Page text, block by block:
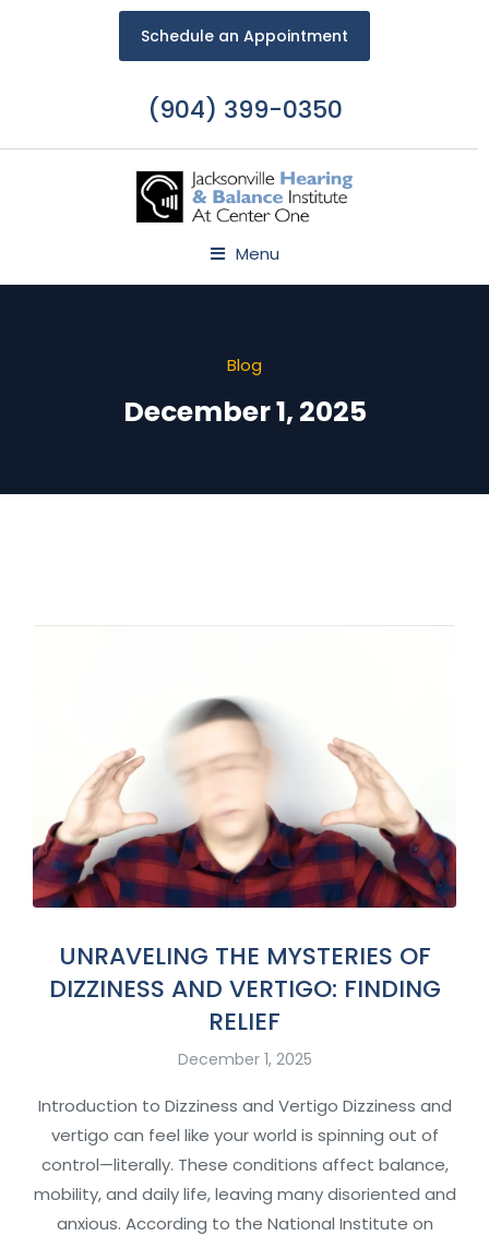
Schedule an Appointment
(904) 399-0350
Menu
Blog
December 1, 2025
UNRAVELING THE MYSTERIES OF
DIZZINESS AND VERTIGO: FINDING
RELIEF
December 1, 2025
Introduction to Dizziness and Vertigo Dizziness and
vertigo can feel like your world is spinning out of
control—literally. These conditions affect balance,
mobility, and daily life, leaving many disoriented and
anxious. According to the National Institute on